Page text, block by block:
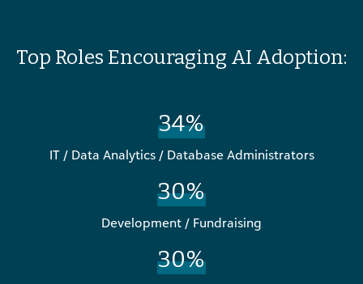
Top Roles Encouraging AI Adoption:
34%
IT / Data Analytics / Database Administrators
30%
Development / Fundraising
30%